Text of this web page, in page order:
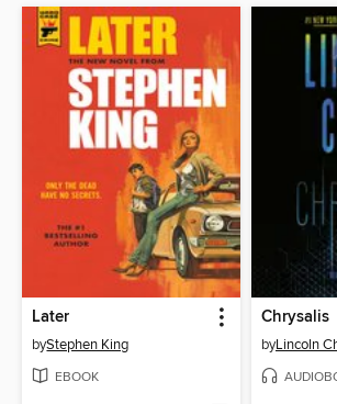
Later
byStephen King
EBOOK
Chrysalis
byLincoln